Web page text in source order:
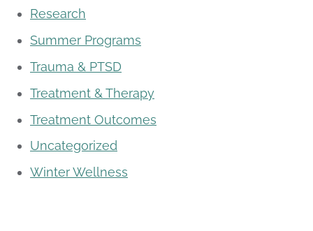
Research
Summer Programs
Trauma & PTSD
Treatment & Therapy
Treatment Outcomes
Uncategorized
Winter Wellness